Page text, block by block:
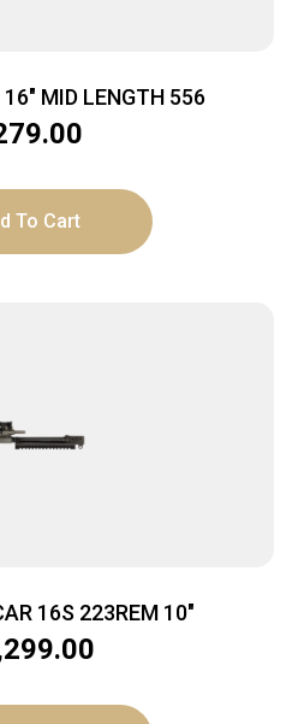
MID LENGTH 556
To Cart
16S 223REM 10″